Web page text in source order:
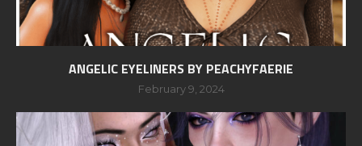
ANGELIC EYELINERS BY PEACHYFAERIE
February 9, 2024